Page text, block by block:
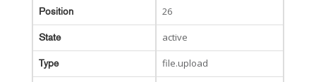
Position 26
State active
Type file.upload